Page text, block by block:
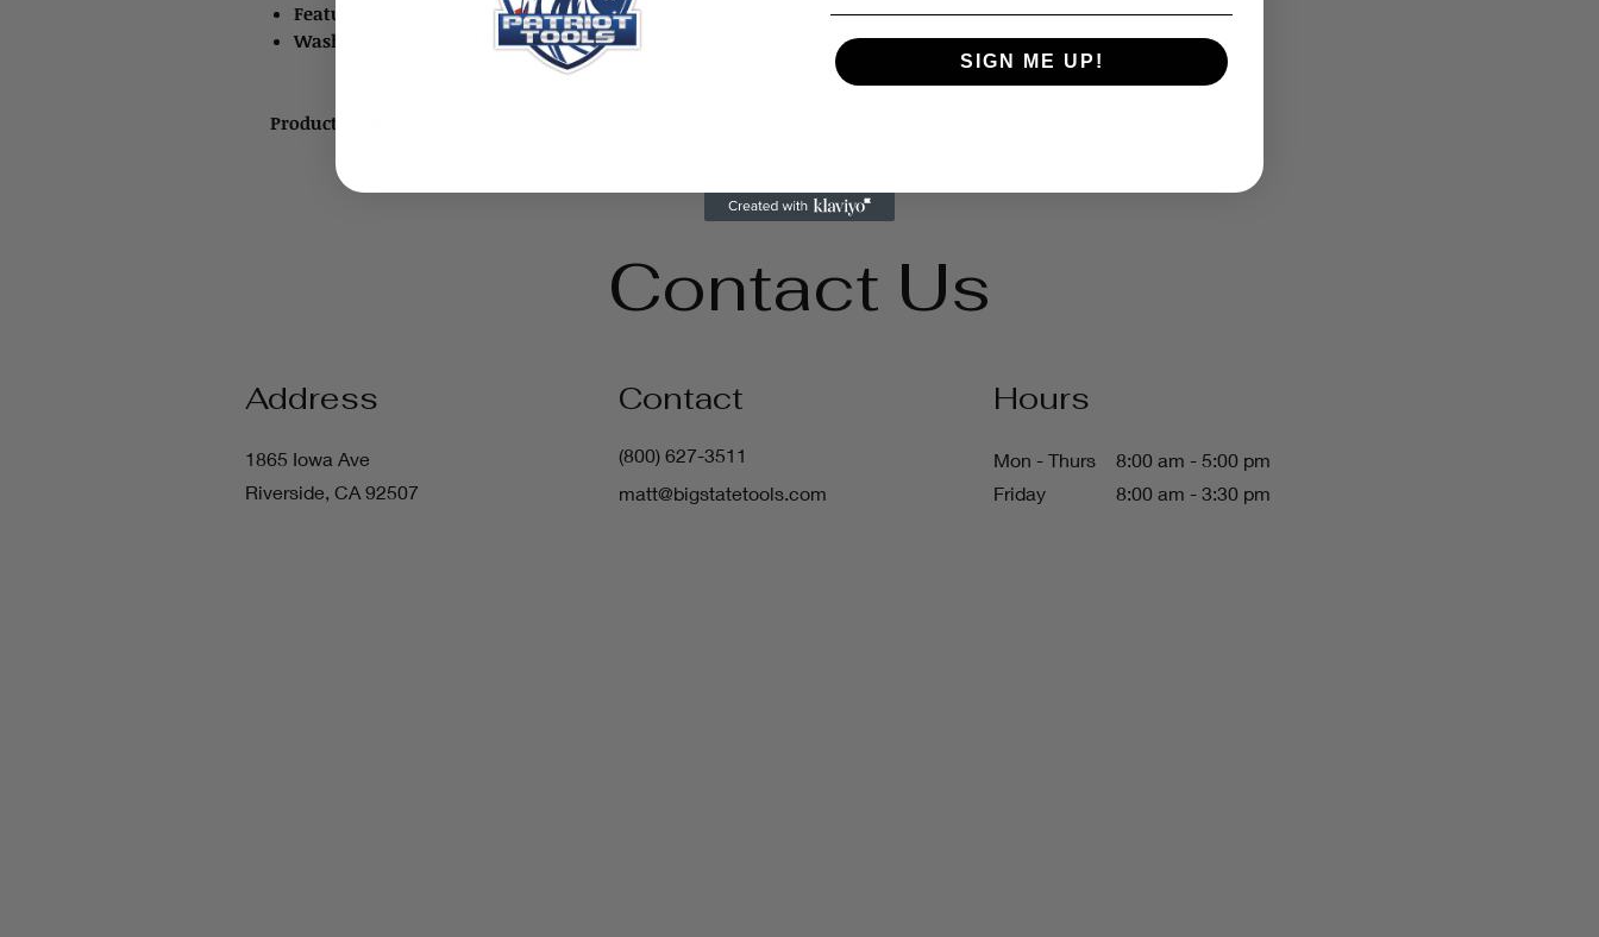
Feature over-the-ear retention
Wash and reuse it rather than throw it away
Product ID: 8251
Contact Us
Address
1865 Iowa Ave
Riverside, CA 92507
Contact
(800) 627-3511
matt@bigstatetools.com
Hours
Mon - Thurs
8:00 am - 5:00 pm
Friday
8:00 am - 3:30 pm
SIGN ME UP!